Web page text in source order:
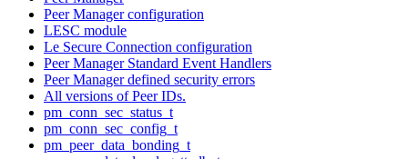
Peer Manager configuration
LESC module
Le Secure Connection configuration
Peer Manager Standard Event Handlers
Peer Manager defined security errors
All versions of Peer IDs.
pm_conn_sec_status_t
pm_conn_sec_config_t
pm_peer_data_bonding_t